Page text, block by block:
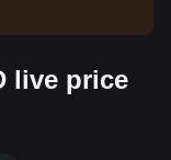
live price